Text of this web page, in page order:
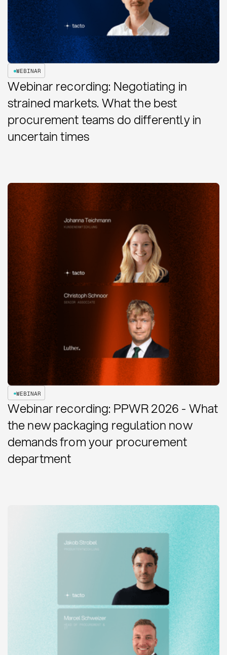
WEBINAR
Webinar recording: Negotiating in
strained markets. What the best
procurement teams do differently in
uncertain times
WEBINAR
Webinar recording: PPWR 2026 - What
the new packaging regulation now
demands from your procurement
department